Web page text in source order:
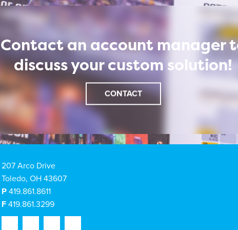
Contact an account manager
discuss your custom solution!
CONTACT
207 Arco Drive
Toledo, OH 43607
P 419.861.8611
F 419.861.3299